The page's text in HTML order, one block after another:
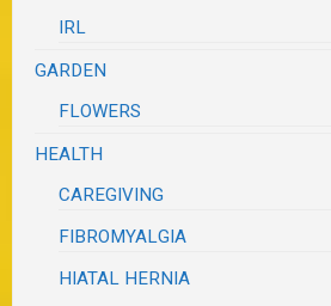
IRL
GARDEN
FLOWERS
HEALTH
CAREGIVING
FIBROMYALGIA
HIATAL HERNIA